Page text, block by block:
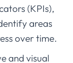
(KPIs),
areas
over time.
and visual